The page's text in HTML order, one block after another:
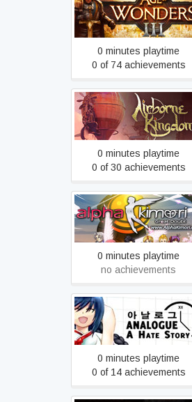
Age of Wonders III
0 minutes playtime
0 of 74 achievements
Airborne Kingdom
0 minutes playtime
0 of 30 achievements
Alpha Kimori™ Episode
One
0 minutes playtime
no achievements
Analogue: A Hate Story
0 minutes playtime
0 of 14 achievements